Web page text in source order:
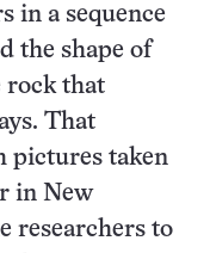
in a sequence
the shape of
rock that
That
pictures taken
in New
researchers to